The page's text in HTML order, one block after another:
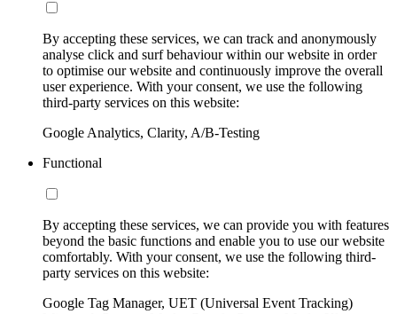
By accepting these services, we can track and anonymously
analyse click and surf behaviour within our website in order
to optimise our website and continuously improve the overall
user experience. With your consent, we use the following
third-party services on this website:
Google Analytics, Clarity, A/B-Testing
Functional
By accepting these services, we can provide you with features
beyond the basic functions and enable you to use our website
comfortably. With your consent, we use the following third-
party services on this website:
Google Tag Manager, UET (Universal Event Tracking)